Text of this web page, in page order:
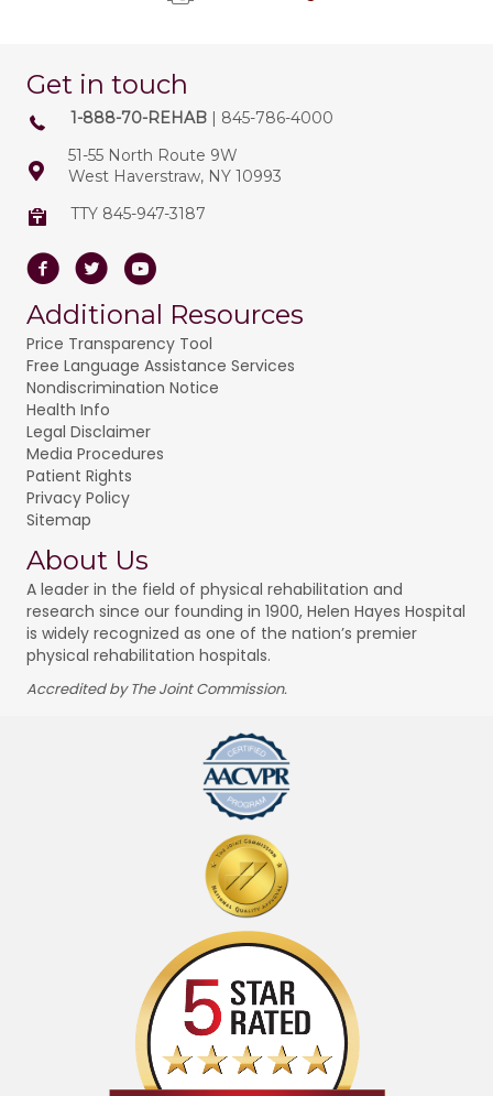
Get in touch
1-888-70-REHAB
| 845-786-4000
51-55 North Route 9W
West Haverstraw, NY 10993
TTY 845-947-3187
FacebookTwitterYoutube
Additional Resources
Price Transparency Tool
Free Language Assistance Services
Nondiscrimination Notice
Health Info
Legal Disclaimer
Media Procedures
Patient Rights
Privacy Policy
Sitemap
About Us
A leader in the field of physical rehabilitation and
research since our founding in 1900, Helen Hayes Hospital
is widely recognized as one of the nation’s premier
physical rehabilitation hospitals.
Accredited by The Joint Commission.